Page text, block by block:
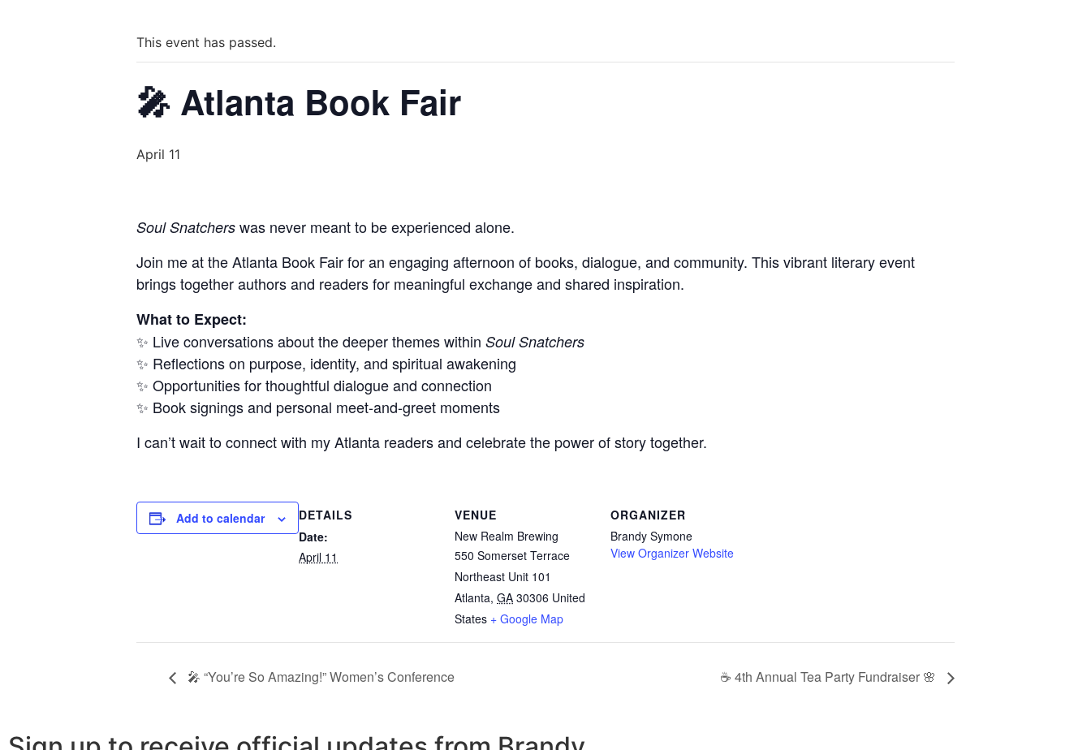
This event has passed.
🎤 Atlanta Book Fair
April 11
Soul Snatchers was never meant to be experienced alone.
Join me at the Atlanta Book Fair for an engaging afternoon of books, dialogue, and community. This vibrant literary event
brings together authors and readers for meaningful exchange and shared inspiration.
What to Expect:
✨ Live conversations about the deeper themes within Soul Snatchers
✨ Reflections on purpose, identity, and spiritual awakening
✨ Opportunities for thoughtful dialogue and connection
✨ Book signings and personal meet-and-greet moments
I can’t wait to connect with my Atlanta readers and celebrate the power of story together.
Add to calendar
DETAILS
Date:
April 11
VENUE
New Realm Brewing
550 Somerset Terrace
Northeast Unit 101
Atlanta, GA 30306 United
States + Google Map
ORGANIZER
Brandy Symone
View Organizer Website
🎤 “You’re So Amazing!” Women’s Conference ☕ 4th Annual Tea Party Fundraiser 🌸